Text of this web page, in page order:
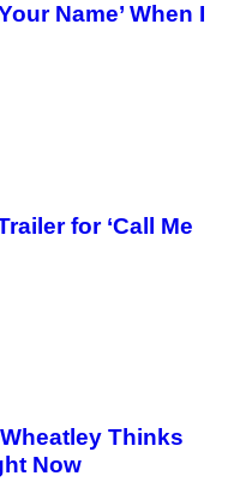
Name’ When I
for ‘Call Me
Wheatley Thinks
Now